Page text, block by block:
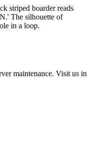
maintenance. Visit us in